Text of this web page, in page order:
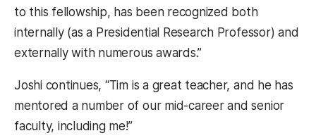
to this fellowship, has been recognized both
internally (as a Presidential Research Professor) and
externally with numerous awards.”
Joshi continues, “Tim is a great teacher, and he has
mentored a number of our mid-career and senior
faculty, including me!”